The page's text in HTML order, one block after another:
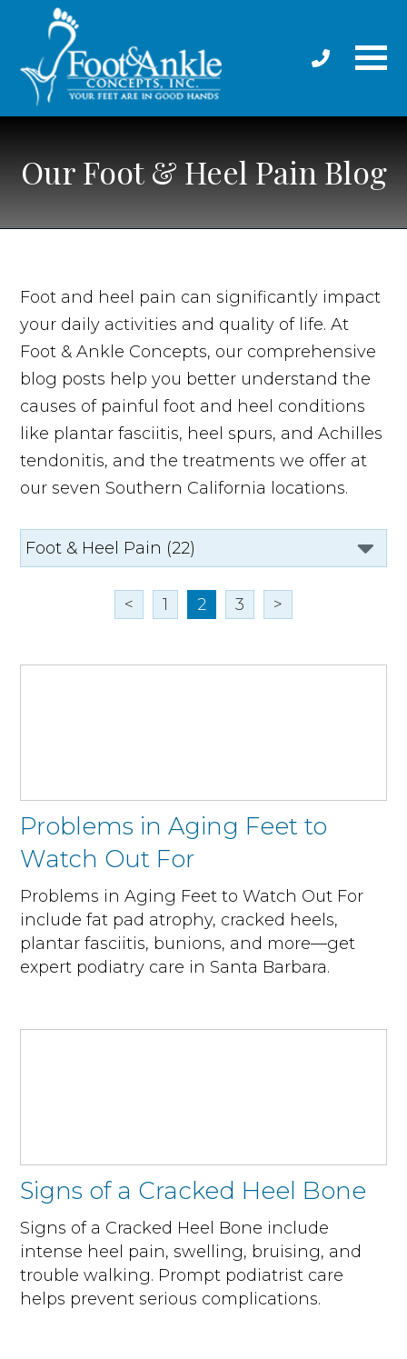
Our Foot & Heel Pain Blog
Foot and heel pain can significantly impact
your daily activities and quality of life. At
Foot & Ankle Concepts, our comprehensive
blog posts help you better understand the
causes of painful foot and heel conditions
like plantar fasciitis, heel spurs, and Achilles
tendonitis, and the treatments we offer at
our seven Southern California locations.
< 1 2 3 >
Problems in Aging Feet to
Watch Out For
Problems in Aging Feet to Watch Out For
include fat pad atrophy, cracked heels,
plantar fasciitis, bunions, and more—get
expert podiatry care in Santa Barbara.
Signs of a Cracked Heel Bone
Signs of a Cracked Heel Bone include
intense heel pain, swelling, bruising, and
trouble walking. Prompt podiatrist care
helps prevent serious complications.